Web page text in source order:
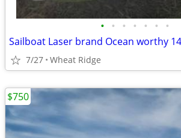
• • • • • • •
Sailboat Laser brand Ocean worthy
7/27 Wheat Ridge
$750